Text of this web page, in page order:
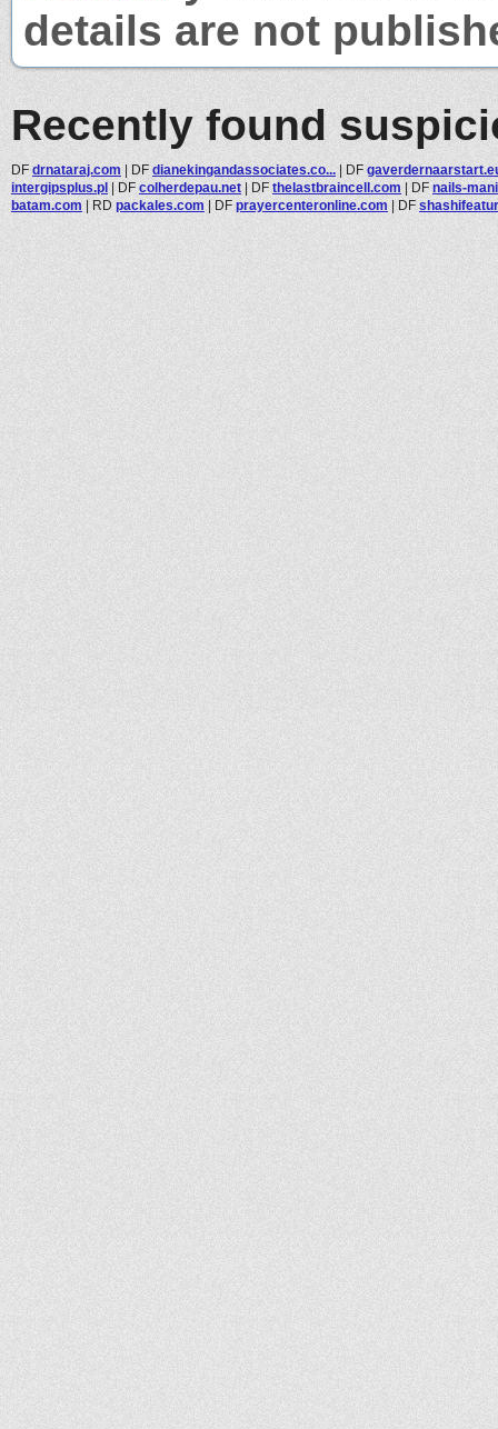
details are not
Recently found
DF drnataraj.com | DF dianekingandassociates.co... | DF
intergipsplus.pl | DF colherdepau.net | DF thelastbraincell.com | DF nails-
batam.com | RD packales.com | DF prayercenteronline.com | DF